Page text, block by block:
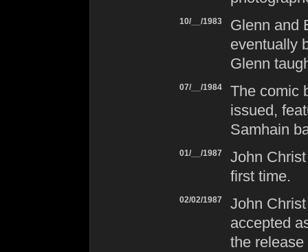
10/__/1983
Glenn and
eventually
Glenn
07/__/1984
The comic
issued,
Samhain
01/__/1987
John
first time.
02/02/1987
John
accepted
the